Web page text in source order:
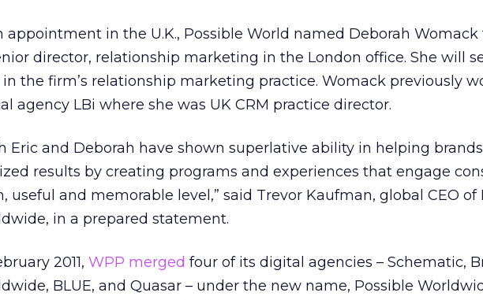
appointment in the U.K., Possible World named Deborah Womack
director, relationship marketing in the London office. She will
in the firm’s relationship marketing practice. Womack previously
agency LBi where she was UK CRM practice director.
Eric and Deborah have shown superlative ability in helping
results by creating programs and experiences that engage
useful and memorable level,” said Trevor Kaufman, global CEO of
in a prepared statement.
2011, WPP merged four of its digital agencies – Schematic,
BLUE, and Quasar – under the new name, Possible